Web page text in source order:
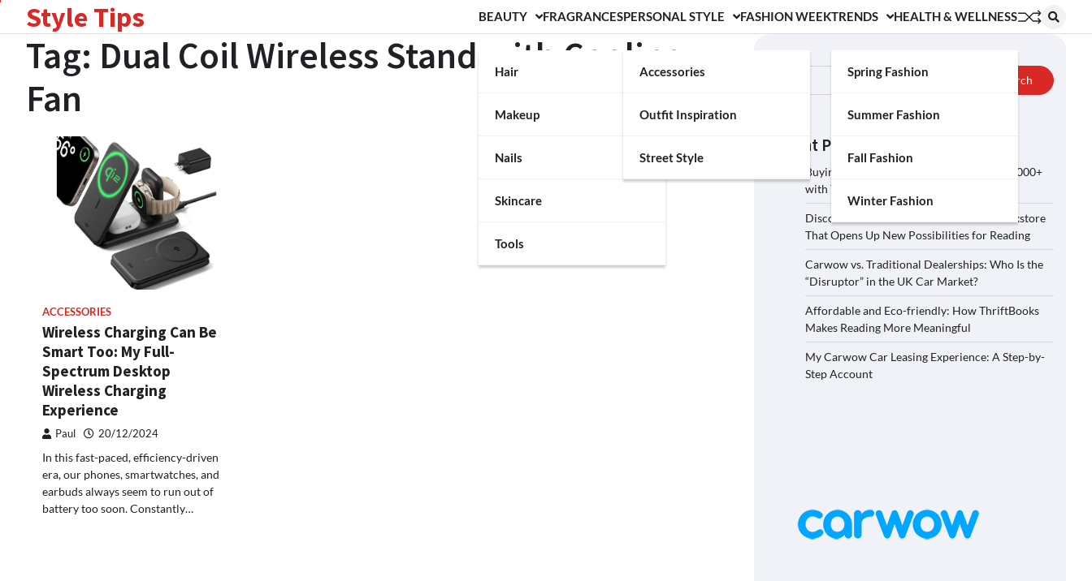
content
Style Tips BEAUTY
Hair
Makeup
Nails
Skincare
Tools
FRAGRANCESPERSONAL STYLE
Accessories
Outfit Inspiration
Street Style
FASHION WEEKTRENDS
Spring Fashion
Summer Fashion
Fall Fashion
Winter Fashion
HEALTH & WELLNESS
Tag: Dual Coil Wireless Stand with Cooling
Fan
ACCESSORIES
Wireless Charging Can Be
Smart Too: My Full-
Spectrum Desktop
Wireless Charging
Experience
Paul 20/12/2024
In this fast-paced, efficiency-driven
era, our phones, smartwatches, and
earbuds always seem to run out of
battery too soon. Constantly…
Search
Recent Posts
Buying a Car on Carwow: How to Save £2,000+
with These 5 Tips?
Discover ThriftBooks: A Secondhand Bookstore
That Opens Up New Possibilities for Reading
Carwow vs. Traditional Dealerships: Who Is the
“Disruptor” in the UK Car Market?
Affordable and Eco-friendly: How ThriftBooks
Makes Reading More Meaningful
My Carwow Car Leasing Experience: A Step-by-
Step Account